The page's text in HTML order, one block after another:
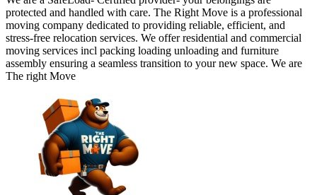
protected and handled with care. The Right Move is a professional
moving company dedicated to providing reliable, efficient, and
stress-free relocation services. We offer residential and commercial
moving services incl packing loading unloading and furniture
assembly ensuring a seamless transition to your new space. We are
The right Move